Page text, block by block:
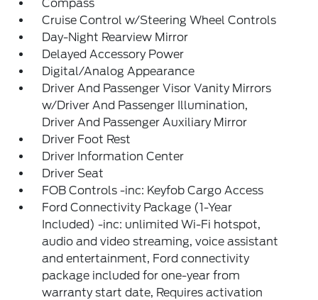
Compass
Cruise Control w/Steering Wheel Controls
Day-Night Rearview Mirror
Delayed Accessory Power
Digital/Analog Appearance
Driver And Passenger Visor Vanity Mirrors
w/Driver And Passenger Illumination,
Driver And Passenger Auxiliary Mirror
Driver Foot Rest
Driver Information Center
Driver Seat
FOB Controls -inc: Keyfob Cargo Access
Ford Connectivity Package (1-Year
Included) -inc: unlimited Wi-Fi hotspot,
audio and video streaming, voice assistant
and entertainment, Ford connectivity
package included for one-year from
warranty start date, Requires activation